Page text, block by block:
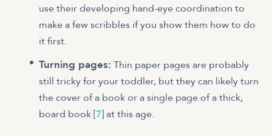
use their developing hand-eye coordination to
make a few scribbles if you show them how to do
it first.
Turning pages: Thin paper pages are probably
still tricky for your toddler, but they can likely turn
the cover of a book or a single page of a thick,
board book [7] at this age.